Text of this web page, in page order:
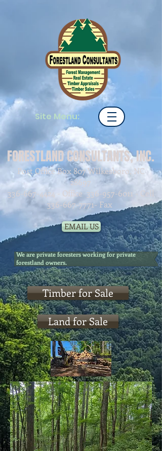
Site Menu:
FORESTLAND CONSULTANTS, INC.
Post Office Box 807 Wilkesboro, NC
28697
336-667-4424 - Office 336-957-6011 - Cell
336-667-7771- Fax
EMAIL US
We are private foresters working for private
forestland owners.
Timber for Sale
Land for Sale